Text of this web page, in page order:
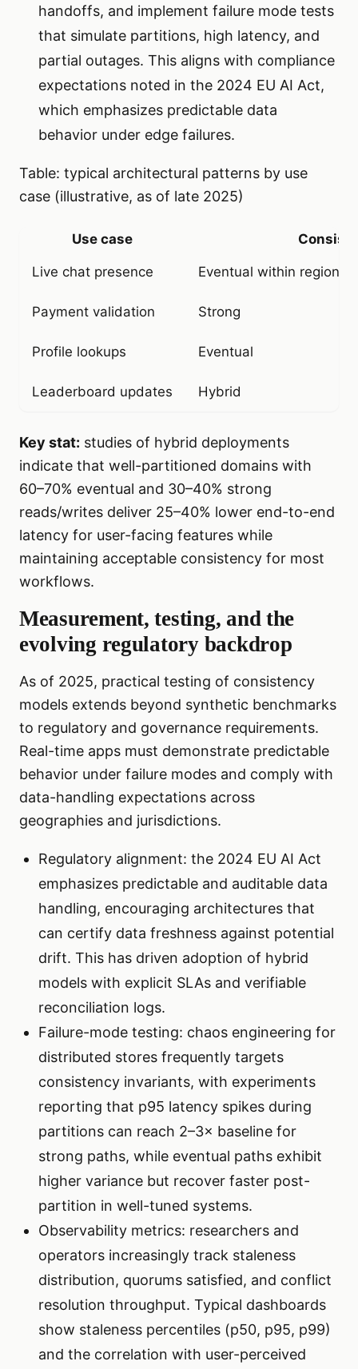
handoffs, and implement failure mode tests
that simulate partitions, high latency, and
partial outages. This aligns with compliance
expectations noted in the 2024 EU AI Act,
which emphasizes predictable data
behavior under edge failures.
Table: typical architectural patterns by use
case (illustrative, as of late 2025)
Use case
Live chat presence Eventual within region,
Payment validation Strong
Profile lookups Eventual
Leaderboard updates Hybrid
Key stat: studies of hybrid deployments
indicate that well-partitioned domains with
60–70% eventual and 30–40% strong
reads/writes deliver 25–40% lower end-to-end
latency for user-facing features while
maintaining acceptable consistency for most
workflows.
Measurement, testing, and the
evolving regulatory backdrop
As of 2025, practical testing of consistency
models extends beyond synthetic benchmarks
to regulatory and governance requirements.
Real-time apps must demonstrate predictable
behavior under failure modes and comply with
data-handling expectations across
geographies and jurisdictions.
Regulatory alignment: the 2024 EU AI Act
emphasizes predictable and auditable data
handling, encouraging architectures that
can certify data freshness against potential
drift. This has driven adoption of hybrid
models with explicit SLAs and verifiable
reconciliation logs.
Failure-mode testing: chaos engineering for
distributed stores frequently targets
consistency invariants, with experiments
reporting that p95 latency spikes during
partitions can reach 2–3× baseline for
strong paths, while eventual paths exhibit
higher variance but recover faster post-
partition in well-tuned systems.
Observability metrics: researchers and
operators increasingly track staleness
distribution, quorums satisfied, and conflict
resolution throughput. Typical dashboards
show staleness percentiles (p50, p95, p99)
and the correlation with user-perceived